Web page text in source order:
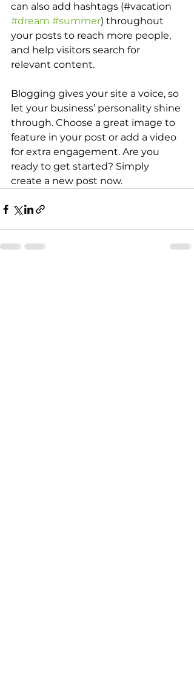
can also add hashtags (#vacation
#dream #summer) throughout
your posts to reach more people,
and help visitors search for
relevant content.
Blogging gives your site a voice, so
let your business’ personality shine
through. Choose a great image to
feature in your post or add a video
for extra engagement. Are you
ready to get started? Simply
create a new post now.
Voir tout